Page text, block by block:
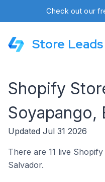
Check out our
Store Leads
Shopify
Soyapango,
Updated Jul 31 2026
There are 11 live
Salvador.